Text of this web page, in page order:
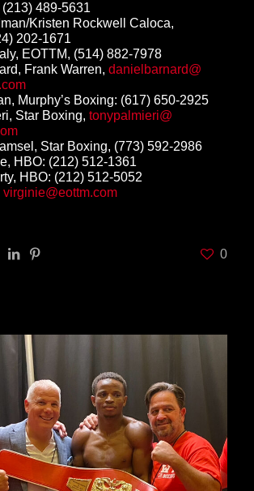
(213) 489-5631
Kristen Rockwell Caloca,
202-1671
EOTTM, (514) 882-7978
Frank Warren, danielbarnard@
Murphy’s Boxing: (617) 650-2925
Star Boxing, tonypalmieri@
Star Boxing, (773) 592-2986
HBO: (212) 512-1361
HBO: (212) 512-5052
virginie@eottm.com
0